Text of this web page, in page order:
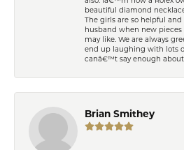
beautiful diamond
The girls are so helpful
husband when new
may like. We are always
end up laughing with lots
canâ€™t say enough about
Brian Smithey